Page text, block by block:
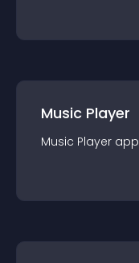
Music Player
Music Player app